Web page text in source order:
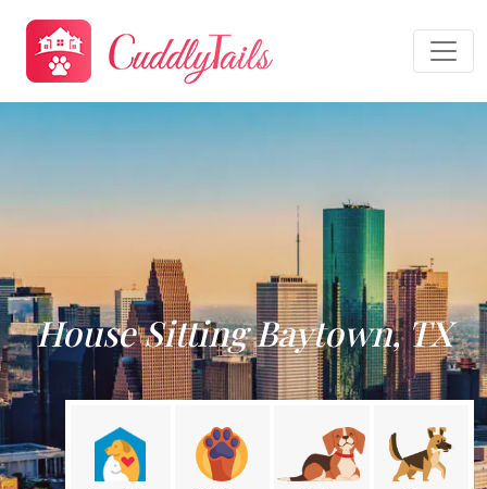
House Sitting Baytown, TX